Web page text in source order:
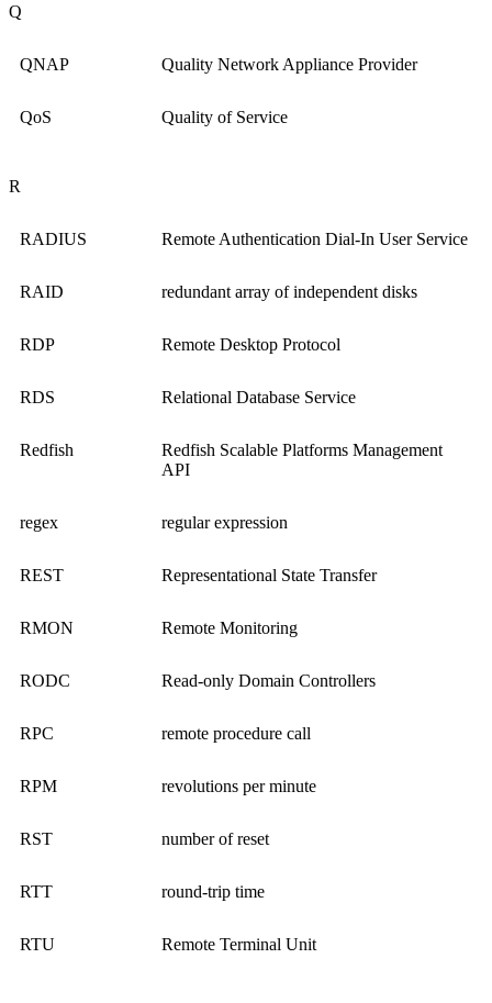
Q
QNAP Quality Network Appliance Provider
QoS Quality of Service
R
RADIUS Remote Authentication Dial-In User Service
RAID redundant array of independent disks
RDP Remote Desktop Protocol
RDS Relational Database Service
Redfish
Redfish Scalable Platforms Management
API
regex regular expression
REST Representational State Transfer
RMON Remote Monitoring
RODC Read-only Domain Controllers
RPC remote procedure call
RPM revolutions per minute
RST number of reset
RTT round-trip time
RTU Remote Terminal Unit